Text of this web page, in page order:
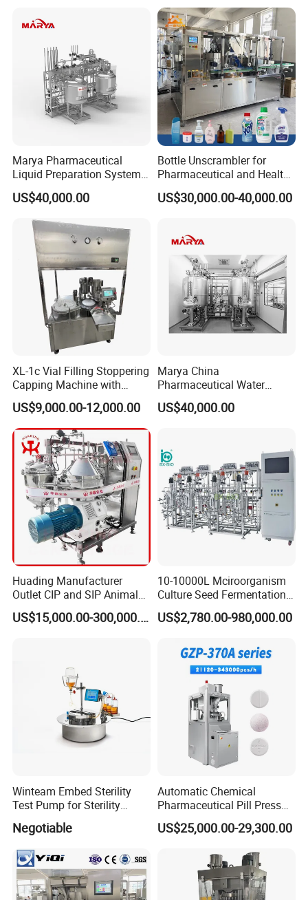
Marya Pharmaceutical
Liquid Preparation System
with Precision Dosing
Systems Manufacturer
US$40,000.00
Bottle Unscrambler for
Pharmaceutical and Health
Product Tablet Capsule
Production Line
US$30,000.00-40,000.00
XL-1c Vial Filling Stoppering
Capping Machine with
Class 100 Laminar Flow
Cover
US$9,000.00-12,000.00
Marya China
Pharmaceutical Water
Formulation System with
Pneumatic Valves
US$40,000.00
Huading Manufacturer
Outlet CIP and SIP Animal
Vaccine Disc Separator
Centrifuge
US$15,000.00-300,000.00
10-10000L Mciroorganism
Culture Seed Fermentation
Stainless Steel Fermenter
Bioreactor for Fungi Pha
US$2,780.00-980,000.00
Winteam Embed Sterility
Test Pump for Sterility
Isolator Used in Isolator
Negotiable
Automatic Chemical
Pharmaceutical Pill Press
Rotary Tablet Press
Machine
US$25,000.00-29,300.00